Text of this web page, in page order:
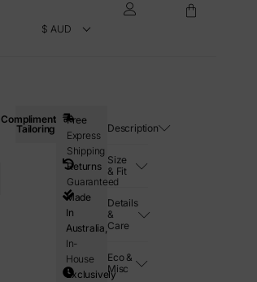
Complimentary
Tailoring
Free
Express
Shipping
Returns
Guaranteed
Made
In
Australia,
In-
House
Exclusively
Description
Size
& Fit
Details
&
Care
Eco &
Misc